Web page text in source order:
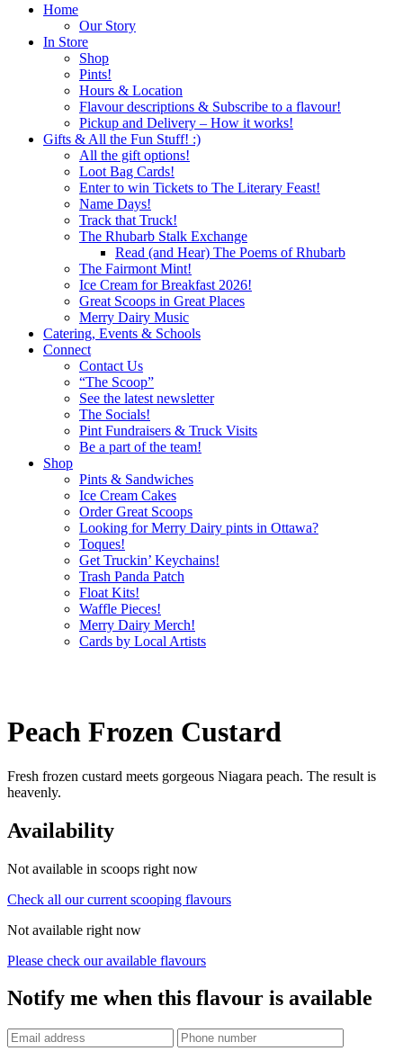
Home
Our Story
In Store
Shop
Pints!
Hours & Location
Flavour descriptions & Subscribe to a flavour!
Pickup and Delivery – How it works!
Gifts & All the Fun Stuff! :)
All the gift options!
Loot Bag Cards!
Enter to win Tickets to The Literary Feast!
Name Days!
Track that Truck!
The Rhubarb Stalk Exchange
Read (and Hear) The Poems of Rhubarb
The Fairmont Mint!
Ice Cream for Breakfast 2026!
Great Scoops in Great Places
Merry Dairy Music
Catering, Events & Schools
Connect
Contact Us
“The Scoop”
See the latest newsletter
The Socials!
Pint Fundraisers & Truck Visits
Be a part of the team!
Shop
Pints & Sandwiches
Ice Cream Cakes
Order Great Scoops
Looking for Merry Dairy pints in Ottawa?
Toques!
Get Truckin’ Keychains!
Trash Panda Patch
Float Kits!
Waffle Pieces!
Merry Dairy Merch!
Cards by Local Artists
Peach Frozen Custard
Fresh frozen custard meets gorgeous Niagara peach. The result is
heavenly.
Availability
Not available in scoops right now
Check all our current scooping flavours
Not available right now
Please check our available flavours
Notify me when this flavour is available
Phone